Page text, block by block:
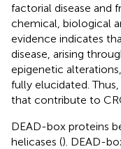
factorial disease and
chemical, biological
evidence indicates
disease, arising
epigenetic
fully elucidated.
that contribute to
DEAD-box proteins
helicases (). DEAD-